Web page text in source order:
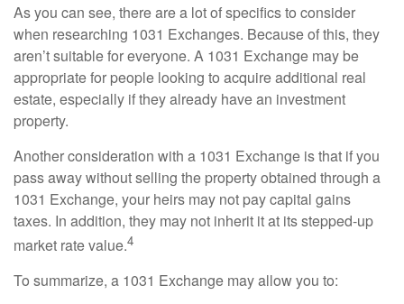
As you can see, there are a lot of specifics to consider
when researching 1031 Exchanges. Because of this, they
aren’t suitable for everyone. A 1031 Exchange may be
appropriate for people looking to acquire additional real
estate, especially if they already have an investment
property.
Another consideration with a 1031 Exchange is that if you
pass away without selling the property obtained through a
1031 Exchange, your heirs may not pay capital gains
taxes. In addition, they may not inherit it at its stepped-up
market rate value.4
To summarize, a 1031 Exchange may allow you to: